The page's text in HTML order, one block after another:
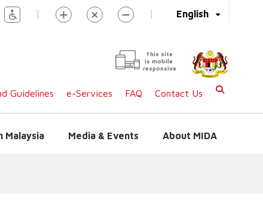
English
| |
This site
is mobile
responsive
Guidelines e-Services FAQ Contact Us
Malaysia Media & Events About MIDA